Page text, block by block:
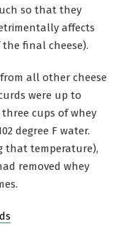
so that they
affects
final cheese).
all other cheese
were up to
cups of whey
degree F water.
that temperature),
removed whey